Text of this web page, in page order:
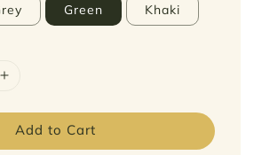
Green Khaki
Add to Cart